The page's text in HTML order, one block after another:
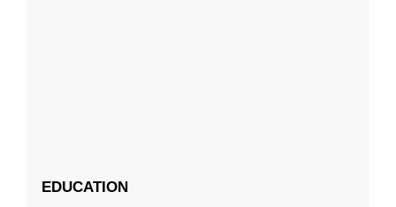
EDUCATION